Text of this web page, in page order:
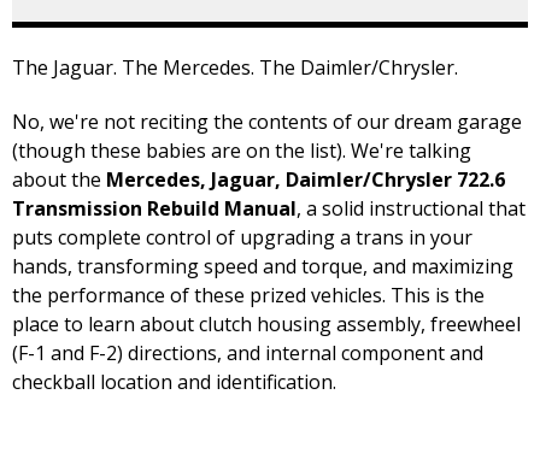
The Jaguar. The Mercedes. The Daimler/Chrysler.
No, we're not reciting the contents of our dream garage
(though these babies are on the list). We're talking
about the Mercedes, Jaguar, Daimler/Chrysler 722.6
Transmission Rebuild Manual, a solid instructional that
puts complete control of upgrading a trans in your
hands, transforming speed and torque, and maximizing
the performance of these prized vehicles. This is the
place to learn about clutch housing assembly, freewheel
(F-1 and F-2) directions, and internal component and
checkball location and identification.